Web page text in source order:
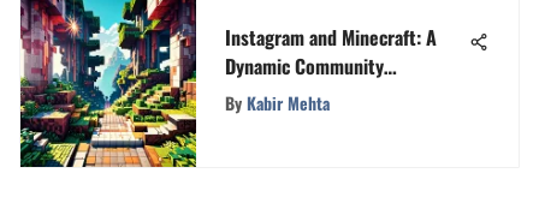
Instagram and Minecraft: A
Dynamic Community
Connection
ByKabir Mehta